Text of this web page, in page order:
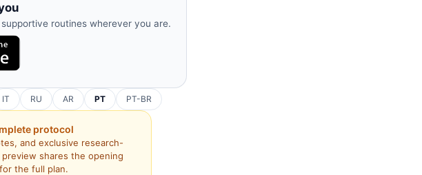
routines wherever you are.
IT RU AR PT PT-BR
protocol
and exclusive research-
shares the opening
the full plan.